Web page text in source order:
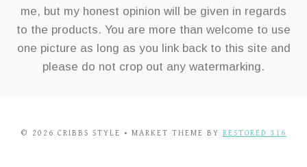
me, but my honest opinion will be given in regards
to the products. You are more than welcome to use
one picture as long as you link back to this site and
please do not crop out any watermarking.
© 2026 CRIBBS STYLE • MARKET THEME BY RESTORED 316